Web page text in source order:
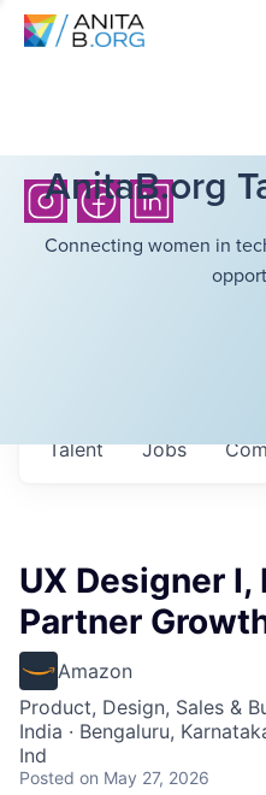
AnitaB.org
Connecting women in
Jobs
Talent
UX Designer I,
Partner
Amazon
Product, Design, Sales &
India · Bengaluru,
Ind
Posted on May 27, 2026